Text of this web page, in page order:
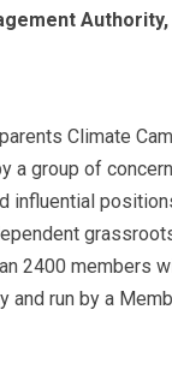
Authority,
Climate
a group of
influential
2400 members
and run by a